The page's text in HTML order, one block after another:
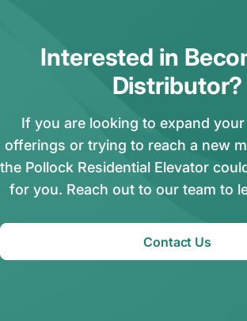
Interested in
Distributor?
If you are looking to expand
offerings or trying to reach a new
the Pollock Residential Elevator
for you. Reach out to our team to
Contact Us